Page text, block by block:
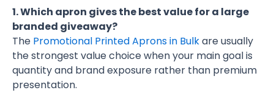
1. Which apron gives the best value for a large
branded giveaway?
The Promotional Printed Aprons in Bulkare usually
the strongest value choice when your main goal is
quantity and brand exposure rather than premium
presentation.